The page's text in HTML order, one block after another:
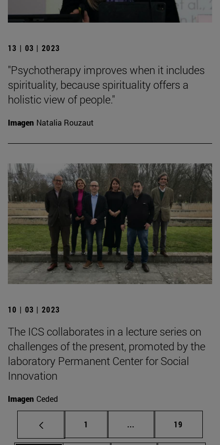
13 | 03 | 2023
"Psychotherapy improves when it includes
spirituality, because spirituality offers a
holistic view of people."
Imagen Natalia Rouzaut
10 | 03 | 2023
The ICS collaborates in a lecture series on
challenges of the present, promoted by the
laboratory Permanent Center for Social
Innovation
Imagen Ceded
Page
1 ... Intermediate pages
Page
19